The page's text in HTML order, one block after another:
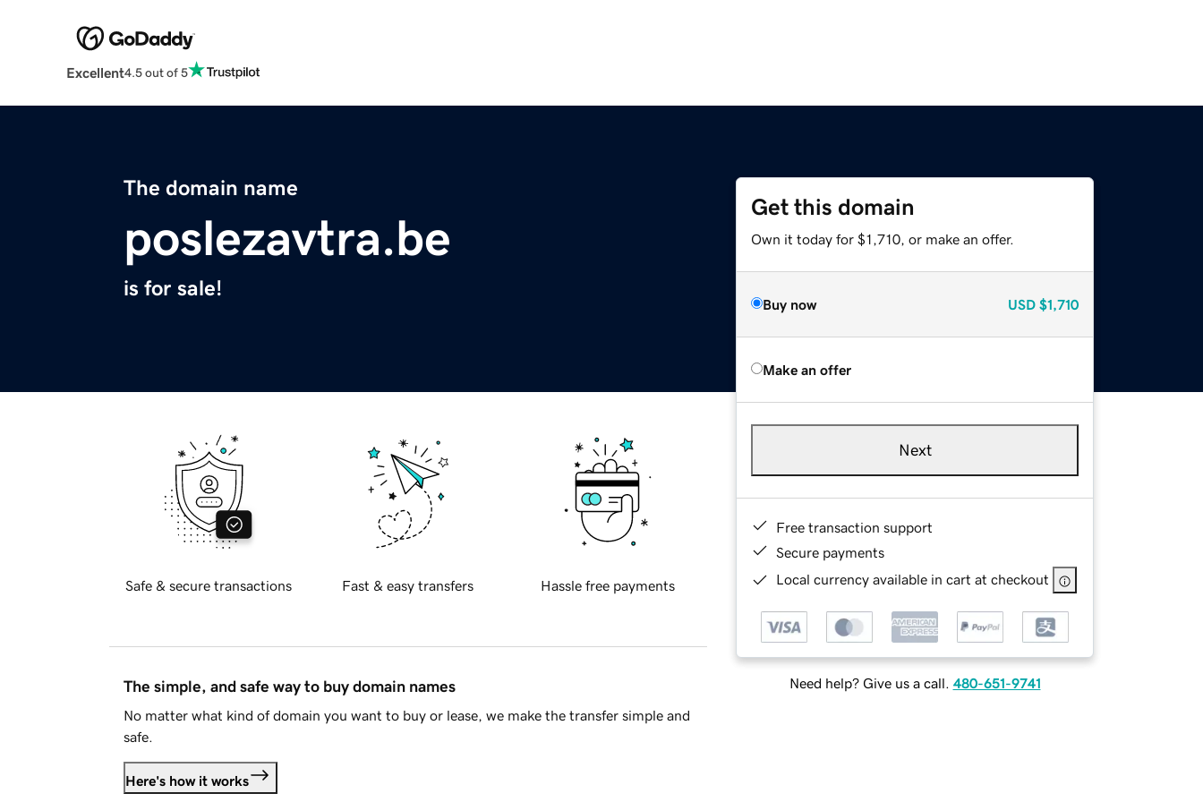
Excellent4.5 out of 5
The domain name
poslezavtra.be
is for sale!
Get this domain
Own it today for $1,710, or make an offer.
Buy now USD $1,710
Make an offer
Next
Free transaction support
Secure payments
Local currency available in cart at checkout
Need help? Give us a call. 480-651-9741
Safe & secure transactions Fast & easy transfers Hassle free payments
The simple, and safe way to buy domain names
No matter what kind of domain you want to buy or lease, we make the transfer simple and
safe.
Here's how it works